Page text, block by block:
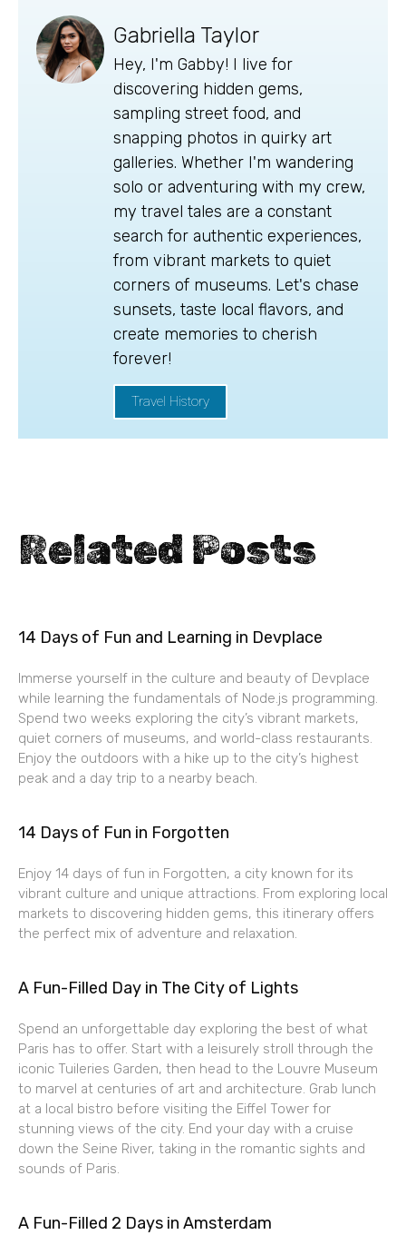
Gabriella Taylor
Hey, I'm Gabby! I live for
discovering hidden gems,
sampling street food, and
snapping photos in quirky art
galleries. Whether I'm wandering
solo or adventuring with my crew,
my travel tales are a constant
search for authentic experiences,
from vibrant markets to quiet
corners of museums. Let's chase
sunsets, taste local flavors, and
create memories to cherish
forever!
Travel History
Related Posts
14 Days of Fun and Learning in Devplace
Immerse yourself in the culture and beauty of Devplace
while learning the fundamentals of Node.js programming.
Spend two weeks exploring the city’s vibrant markets,
quiet corners of museums, and world-class restaurants.
Enjoy the outdoors with a hike up to the city’s highest
peak and a day trip to a nearby beach.
14 Days of Fun in Forgotten
Enjoy 14 days of fun in Forgotten, a city known for its
vibrant culture and unique attractions. From exploring local
markets to discovering hidden gems, this itinerary offers
the perfect mix of adventure and relaxation.
A Fun-Filled Day in The City of Lights
Spend an unforgettable day exploring the best of what
Paris has to offer. Start with a leisurely stroll through the
iconic Tuileries Garden, then head to the Louvre Museum
to marvel at centuries of art and architecture. Grab lunch
at a local bistro before visiting the Eiffel Tower for
stunning views of the city. End your day with a cruise
down the Seine River, taking in the romantic sights and
sounds of Paris.
A Fun-Filled 2 Days in Amsterdam